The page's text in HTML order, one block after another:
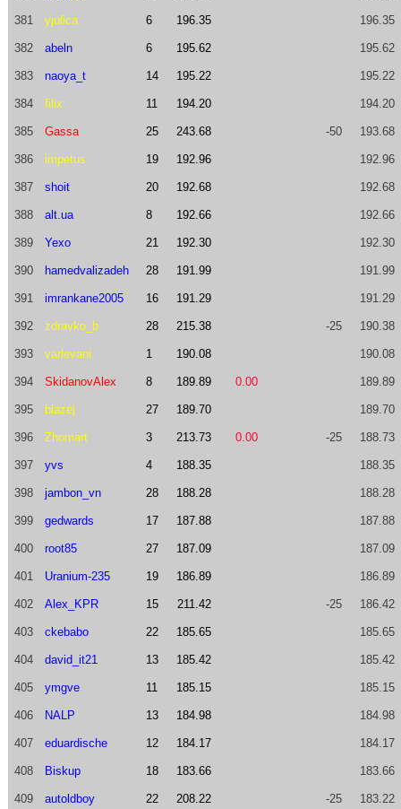
381 yjulica 6 196.35 196.35
382 abeln 6 195.62 195.62
383 naoya_t 14 195.22 195.22
384 filix 11 194.20 194.20
385 Gassa 25 243.68 -50 193.68
386 impetus 19 192.96 192.96
387 shoit 20 192.68 192.68
388 alt.ua 8 192.66 192.66
389 Yexo 21 192.30 192.30
390 hamedvalizadeh 28 191.99 191.99
391 imrankane2005 16 191.29 191.29
392 zdravko_b 28 215.38 -25 190.38
393 varlevani 1 190.08 190.08
394 SkidanovAlex 8 189.89 0.00 189.89
395 blazej 27 189.70 189.70
396 Zhomart 3 213.73 0.00 -25 188.73
397 yvs 4 188.35 188.35
398 jambon_vn 28 188.28 188.28
399 gedwards 17 187.88 187.88
400 root85 27 187.09 187.09
401 Uranium-235 19 186.89 186.89
402 Alex_KPR 15 211.42 -25 186.42
403 ckebabo 22 185.65 185.65
404 david_it21 13 185.42 185.42
405 ymgve 11 185.15 185.15
406 NALP 13 184.98 184.98
407 eduardische 12 184.17 184.17
408 Biskup 18 183.66 183.66
409 autoldboy 22 208.22 -25 183.22